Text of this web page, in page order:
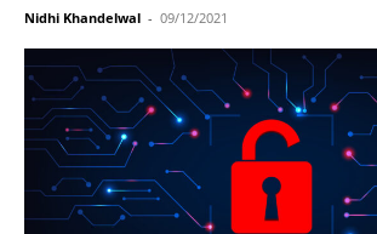
Nidhi Khandelwal - 09/12/2021